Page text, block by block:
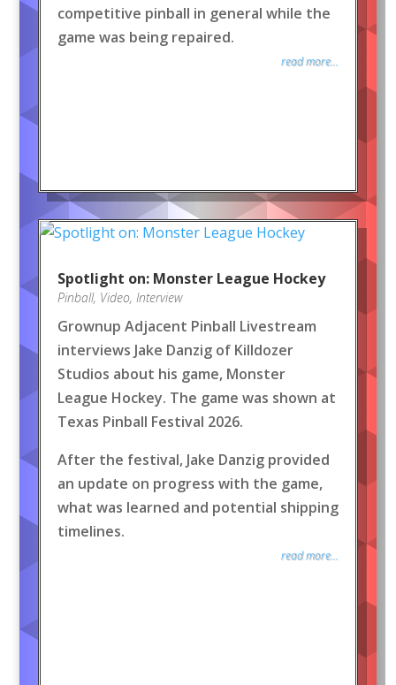
competitive pinball in general while the
game was being repaired.
read more...
Spotlight on: Monster League Hockey
Pinball, Video, Interview
Grownup Adjacent Pinball Livestream
interviews Jake Danzig of Killdozer
Studios about his game, Monster
League Hockey. The game was shown at
Texas Pinball Festival 2026.
After the festival, Jake Danzig provided
an update on progress with the game,
what was learned and potential shipping
timelines.
read more...